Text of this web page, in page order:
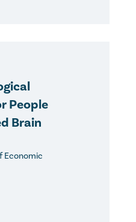
People
Brain
Economic